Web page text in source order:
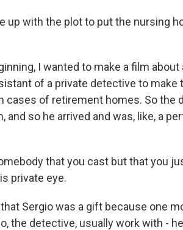
up with the plot to put the nursing
I wanted to make a film
of a private detective to make
cases of retirement homes. So the
and so he arrived and was, like, a
that you cast but that you
private eye.
that Sergio was a gift because one
the detective, usually work with -